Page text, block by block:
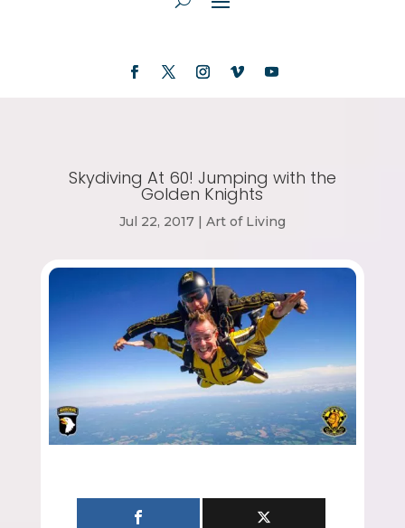
Skydiving At 60! Jumping with the
Golden Knights
Jul 22, 2017| Art of Living